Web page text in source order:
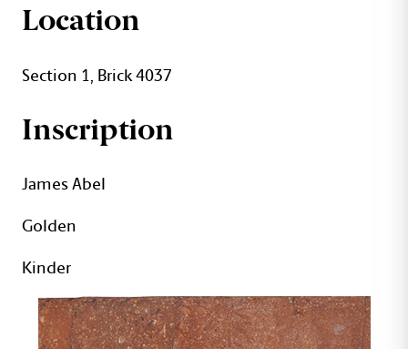
JAMES KINDER BRICK DETAILS
Location
Section 1, Brick 4037
Inscription
James Abel
Golden
Kinder